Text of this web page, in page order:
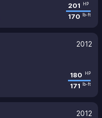
201 HP
170 lb-ft
2012
180 HP
171 lb-ft
2012